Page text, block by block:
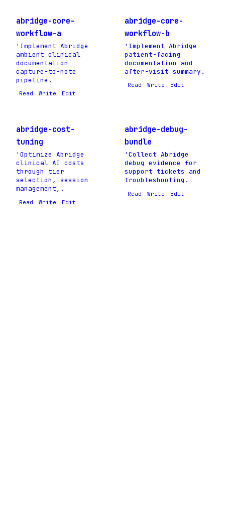
abridge-core-
workflow-a
'Implement Abridge
ambient clinical
documentation
capture-to-note
pipeline.
Read Write Edit
abridge-core-
workflow-b
'Implement Abridge
patient-facing
documentation and
after-visit summary.
Read Write Edit
abridge-cost-
tuning
'Optimize Abridge
clinical AI costs
through tier
selection, session
management,.
Read Write Edit
abridge-debug-
bundle
'Collect Abridge
debug evidence for
support tickets and
troubleshooting.
Read Write Edit